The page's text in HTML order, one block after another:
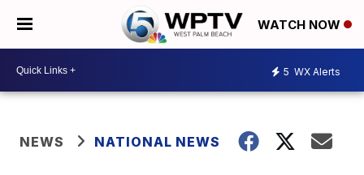
WATCH NOW
5 WX Alerts
NEWS NATIONAL NEWS